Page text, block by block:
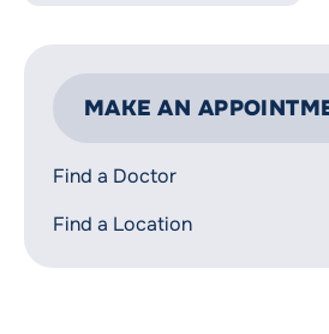
MAKE AN
Find a Doctor
Find a Location